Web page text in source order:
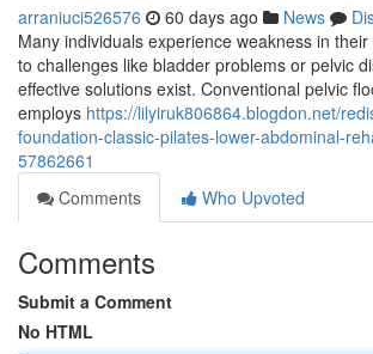
arraniuci526576 60 days ago News
Many individuals experience weakness in
to challenges like bladder problems or pelvic
effective solutions exist. Conventional pelvic
employs https://lilyiruk806864.blogdon.net/
foundation-classic-pilates-lower-abdominal-
57862661
Comments
Who Upvoted
Comments
Submit a Comment
No HTML